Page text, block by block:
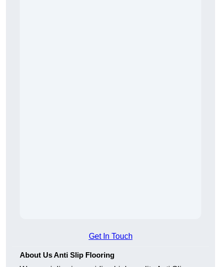
Get In Touch
About Us Anti Slip Flooring